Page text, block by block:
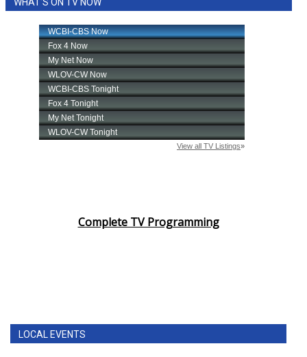
Complete TV Programming
LOCAL EVENTS